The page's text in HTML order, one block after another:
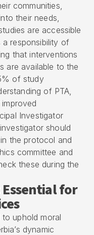
communities,
their needs,
are accessible
a responsibility of
that interventions
are available to the
of study
of PTA,
Investigator
should
the protocol and
committee and
these during the
for
uphold moral
dynamic